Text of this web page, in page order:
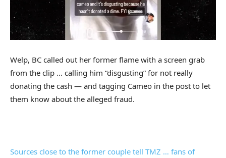
Welp, BC called out her former flame with a screen grab
from the clip … calling him “disgusting” for not really
donating the cash — and tagging Cameo in the post to let
them know about the alleged fraud.
Sources close to the former couple tell TMZ … fans of